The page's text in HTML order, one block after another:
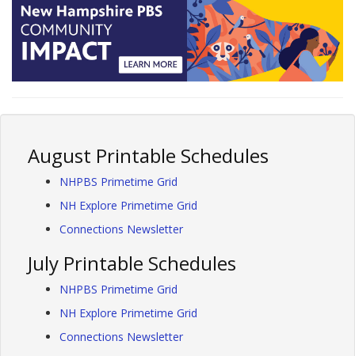
August Printable Schedules
NHPBS Primetime Grid
NH Explore Primetime Grid
Connections Newsletter
July Printable Schedules
NHPBS Primetime Grid
NH Explore Primetime Grid
Connections Newsletter